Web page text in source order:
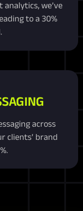
we’ve
to a 30%
across
clients’ brand